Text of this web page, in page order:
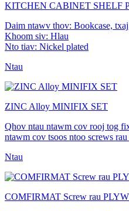
KITCHEN CABINET SHELF
Daim ntawv thov: Bookcase,
Khoom siv: Hlau
Nto tiav: Nickel plated
Ntau
ZINC Alloy MINIFIX SET
Qhov ntau ntawm cov rooj tog
ntawm cov tsoos ntoo screws
Ntau
COMFIRMAT Screw rau